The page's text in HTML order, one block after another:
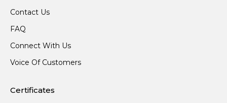
Contact Us
FAQ
Connect With Us
Voice Of Customers
Certificates